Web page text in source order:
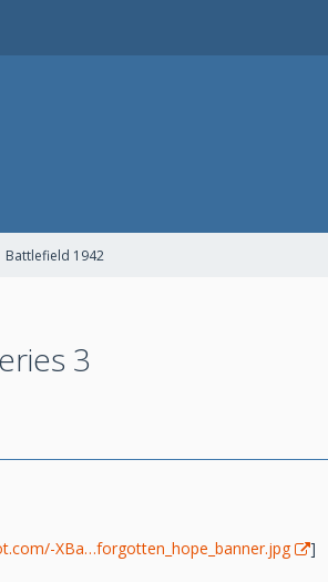
Battlefield 1942
3
XBa…forgotten_hope_banner.jpg ]